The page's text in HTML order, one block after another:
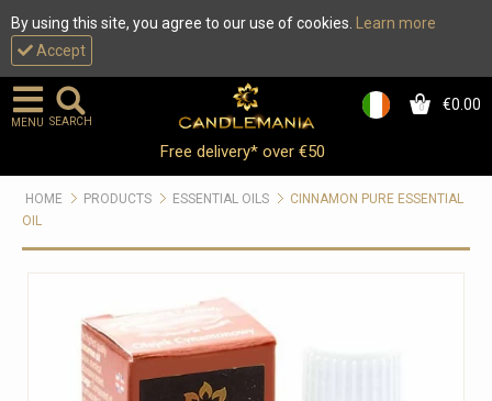
By using this site, you agree to our use of cookies.
Learn more
Accept
0 €0.00
MENU SEARCH
Free delivery* over €50
HOME PRODUCTS ESSENTIAL OILS
CINNAMON PURE ESSENTIAL
OIL